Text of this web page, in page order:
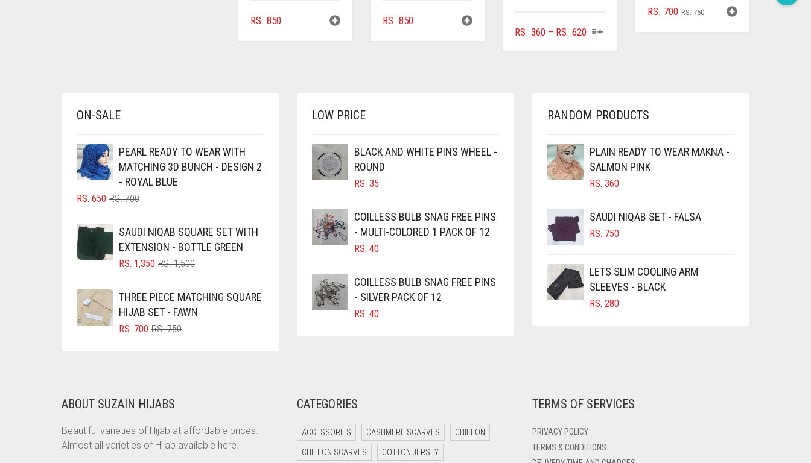
RS. 850 RS. 850
RS. 360 – RS. 620PRICE
THIS
OPTIONS
MAY
CHOSEN
ON
PRODUCT
RS.750ORIGINAL
RS. 700
CURRENT
BRIGHT BLUE
BRIGHT RED
BRIGHT WHITE
BROWN
BROWNISH GREY
CAMEL
CAMEL BROWN
CANDY PINK
CARROT ORANGE
CHARCOAL
ON-SALE
PEARL READY TO WEAR WITH
MATCHING 3D BUNCH - DESIGN 2
- ROYAL BLUE
RS.700ORIGINAL
RS. 700.
RS. 650
CURRENT
RS. 650.
SAUDI NIQAB SQUARE SET WITH
EXTENSION - BOTTLE GREEN
RS.1,500ORIGINAL
RS. 1,500.
RS. 1,350
CURRENT
RS. 1,350.
THREE PIECE MATCHING SQUARE
HIJAB SET - FAWN
RS.750ORIGINAL
RS. 700
CURRENT
LOW PRICE
BLACK AND WHITE PINS WHEEL -
ROUND
RS. 35
COILLESS BULB SNAG FREE PINS
- MULTI-COLORED 1 PACK OF 12
RS. 40
COILLESS BULB SNAG FREE PINS
- SILVER PACK OF 12
RS. 40
RANDOM PRODUCTS
PLAIN READY TO WEAR MAKNA -
SALMON PINK
RS. 360
SAUDI NIQAB SET - FALSA
RS. 750
LETS SLIM COOLING ARM
SLEEVES - BLACK
RS. 280
ABOUT SUZAIN HIJABS
Beautiful varieties of Hijab at affordable prices.
Almost all varieties of Hijab available here.
CATEGORIES
ACCESSORIES CASHMERE SCARVES CHIFFON
CHIFFON SCARVES COTTON JERSEY
TERMS OF SERVICES
PRIVACY POLICY
TERMS & CONDITIONS